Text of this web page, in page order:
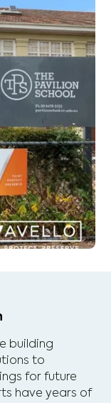
building
to
for future
have years of